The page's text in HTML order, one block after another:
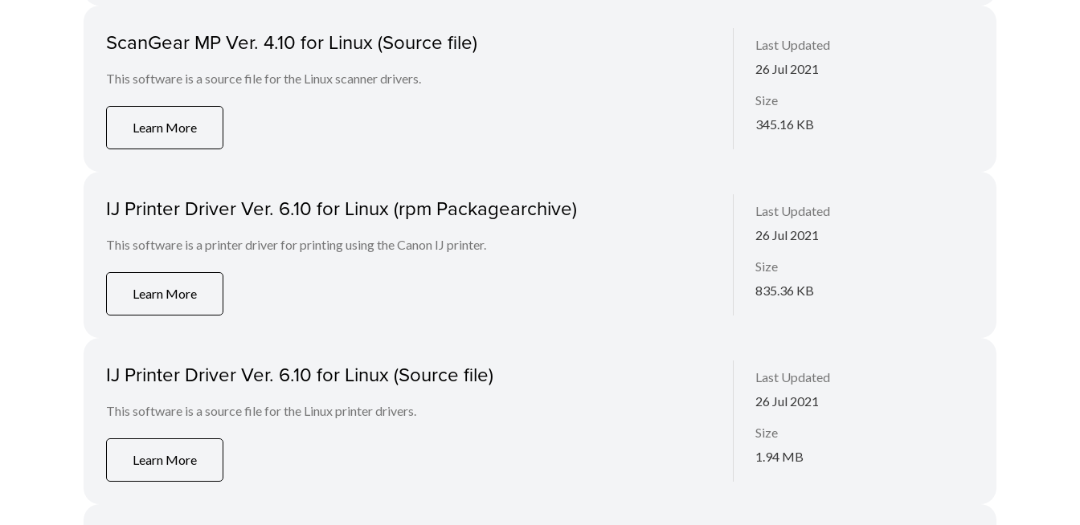
ScanGear MP Ver. 4.10 for Linux (Source file)
This software is a source file for the Linux scanner drivers.
Learn More
Last Updated
26 Jul 2021
Size
345.16 KB
IJ Printer Driver Ver. 6.10 for Linux (rpm Packagearchive)
This software is a printer driver for printing using the Canon IJ printer.
Learn More
Last Updated
26 Jul 2021
Size
835.36 KB
IJ Printer Driver Ver. 6.10 for Linux (Source file)
This software is a source file for the Linux printer drivers.
Learn More
Last Updated
26 Jul 2021
Size
1.94 MB